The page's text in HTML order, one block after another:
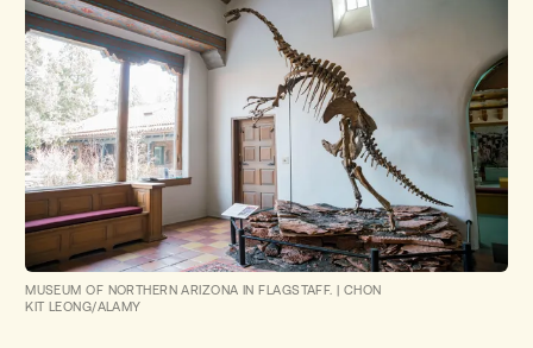
MUSEUM OF NORTHERN ARIZONA IN FLAGSTAFF. |CHON
KIT LEONG/ALAMY